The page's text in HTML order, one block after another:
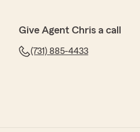
Give Agent Chris a call
(731) 885-4433